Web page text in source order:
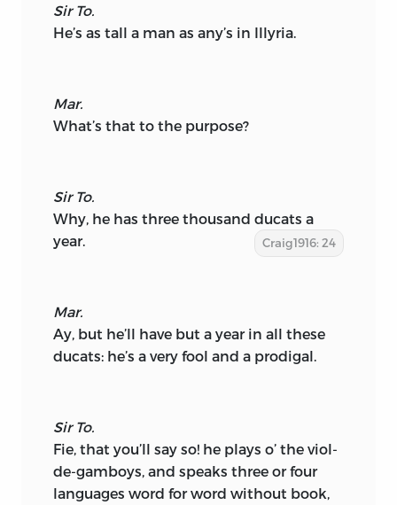
Sir To.
He’s as tall a man as any’s in Illyria.
Mar.
What’s that to the purpose?
Sir To.
Why, he has three thousand ducats a
year.
Craig1916: 24
Mar.
Ay, but he’ll have but a year in all these
ducats: he’s a very fool and a prodigal.
Sir To.
Fie, that you’ll say so! he plays o’ the viol-
de-gamboys, and speaks three or four
languages word for word without book,